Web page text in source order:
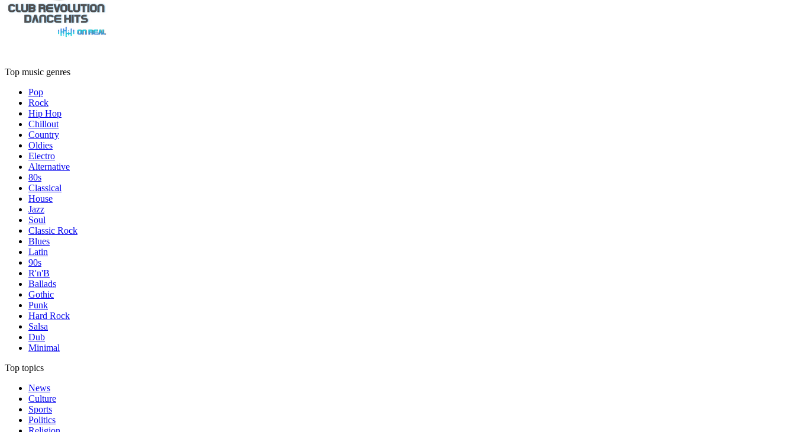
Top music genres
Pop
Rock
Hip Hop
Chillout
Country
Oldies
Electro
Alternative
80s
Classical
House
Jazz
Soul
Classic Rock
Blues
Latin
90s
R'n'B
Ballads
Gothic
Punk
Hard Rock
Salsa
Dub
Minimal
Top topics
News
Culture
Sports
Politics